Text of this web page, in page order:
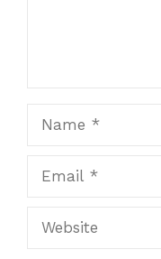
Website